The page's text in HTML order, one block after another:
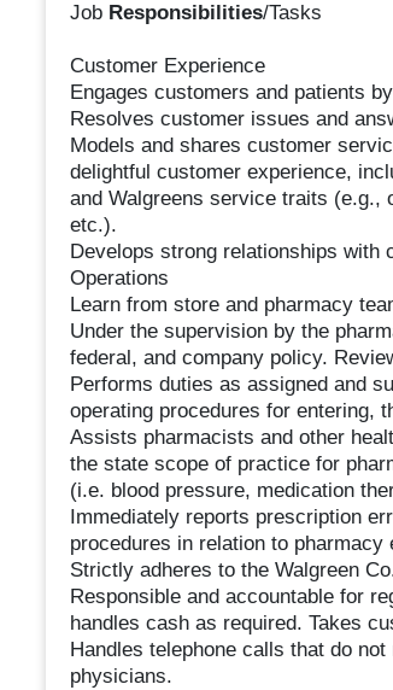
Job Responsibilities/Tasks
Customer Experience
Engages customers and patients
Resolves customer issues and
Models and shares customer
delightful customer experience,
and Walgreens service traits (e.g.,
etc.).
Develops strong relationships with
Operations
Learn from store and pharmacy
Under the supervision by the
federal, and company policy.
Performs duties as assigned and
operating procedures for entering,
Assists pharmacists and other
the state scope of practice for
(i.e. blood pressure, medication
Immediately reports prescription
procedures in relation to
Strictly adheres to the Walgreen
Responsible and accountable for
handles cash as required. Takes
Handles telephone calls that do
physicians.